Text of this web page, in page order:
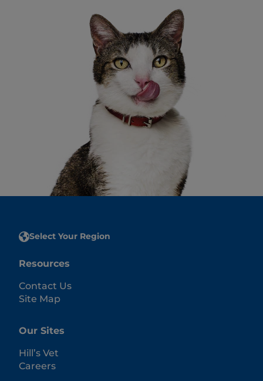
Select Your Region
Resources
Contact Us
Site Map
Our Sites
Hill’s Vet
Careers